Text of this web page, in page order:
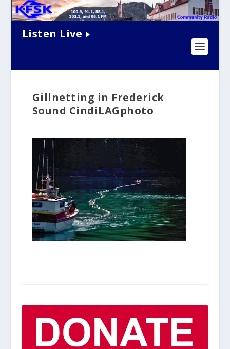
Listen Live
Gillnetting in Frederick
Sound CindiLAGphoto